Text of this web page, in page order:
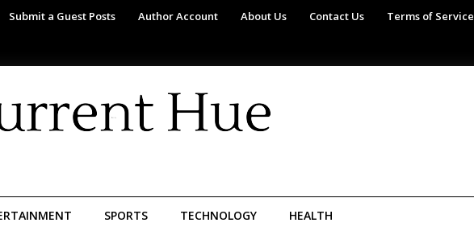
Submit a Guest Posts Author Account About Us Contact Us Terms of Service
SPORTS TECHNOLOGY HEALTH